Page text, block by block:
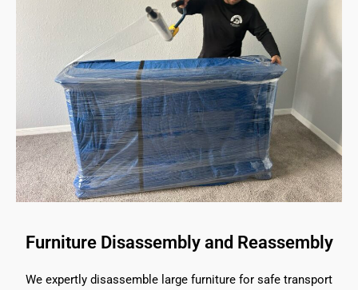
Furniture Disassembly and Reassembly
We expertly disassemble large furniture for safe transport